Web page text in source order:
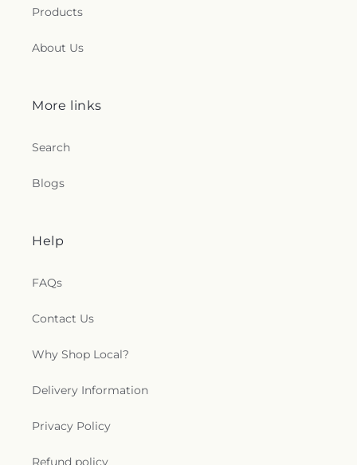
Products
About Us
More links
Search
Blogs
Help
FAQs
Contact Us
Why Shop Local?
Delivery Information
Privacy Policy
Refund policy